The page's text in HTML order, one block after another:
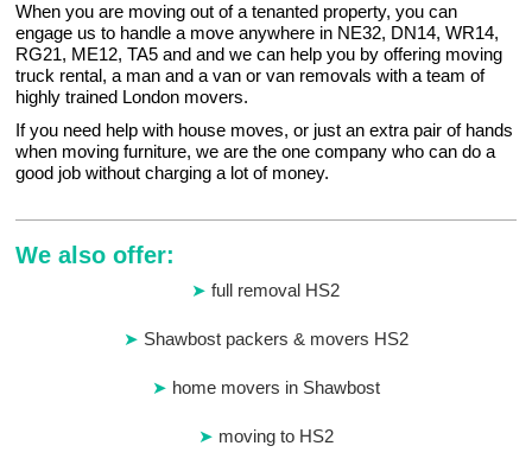
When you are moving out of a tenanted property, you can
engage us to handle a move anywhere in NE32, DN14, WR14,
RG21, ME12, TA5 and and we can help you by offering moving
truck rental, a man and a van or van removals with a team of
highly trained London movers.
If you need help with house moves, or just an extra pair of hands
when moving furniture, we are the one company who can do a
good job without charging a lot of money.
We also offer:
full removal HS2
Shawbost packers & movers HS2
home movers in Shawbost
moving to HS2